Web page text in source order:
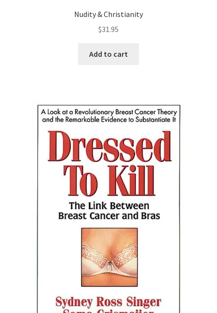
Nudity & Christianity
$31.95
Add to cart